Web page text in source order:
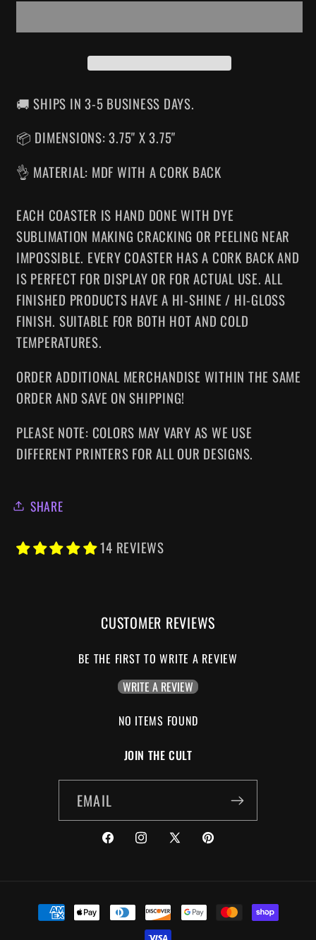
🚚 SHIPS IN 3-5 BUSINESS DAYS.
📦 DIMENSIONS: 3.75" X 3.75"
👌 MATERIAL: MDF WITH A CORK BACK
EACH COASTER IS HAND DONE WITH DYE
SUBLIMATION MAKING CRACKING OR PEELING NEAR
IMPOSSIBLE. EVERY COASTER HAS A CORK BACK AND
IS PERFECT FOR DISPLAY OR FOR ACTUAL USE. ALL
FINISHED PRODUCTS HAVE A HI-SHINE / HI-GLOSS
FINISH. SUITABLE FOR BOTH HOT AND COLD
TEMPERATURES.
ORDER ADDITIONAL MERCHANDISE WITHIN THE SAME
ORDER AND SAVE ON SHIPPING!
PLEASE NOTE: COLORS MAY VARY AS WE USE
DIFFERENT PRINTERS FOR ALL OUR DESIGNS.
SHARE
14 REVIEWS
CUSTOMER REVIEWS
BE THE FIRST TO WRITE A REVIEW
WRITE A REVIEW
NO ITEMS FOUND
JOIN THE CULT
EMAIL
FACEBOOKINSTAGRAM
X
PINTEREST
PAYMENT
METHODS